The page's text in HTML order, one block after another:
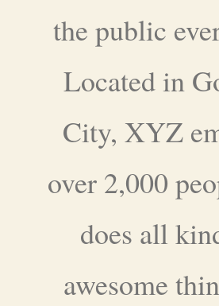
the public
Located in
City, XYZ
over 2,000
does all
awesome